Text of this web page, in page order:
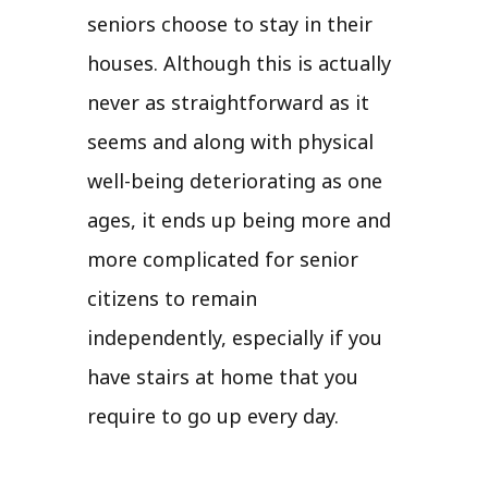
seniors choose to stay in their
houses. Although this is actually
never as straightforward as it
seems and along with physical
well-being deteriorating as one
ages, it ends up being more and
more complicated for senior
citizens to remain
independently, especially if you
have stairs at home that you
require to go up every day.